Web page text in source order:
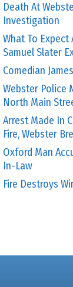
Death At
Investigation
What To Expect
Samuel Slater
Comedian
Webster Police
North Main
Arrest Made In
Fire, Webster
Oxford Man
In-Law
Fire Destroys